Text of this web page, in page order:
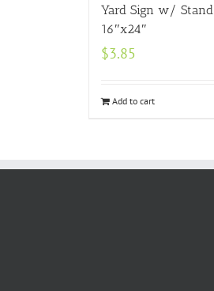
Yard Sign w/ Stand
16″x24″
$3.85
Add to cart